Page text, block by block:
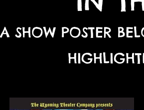
SHOW POSTER